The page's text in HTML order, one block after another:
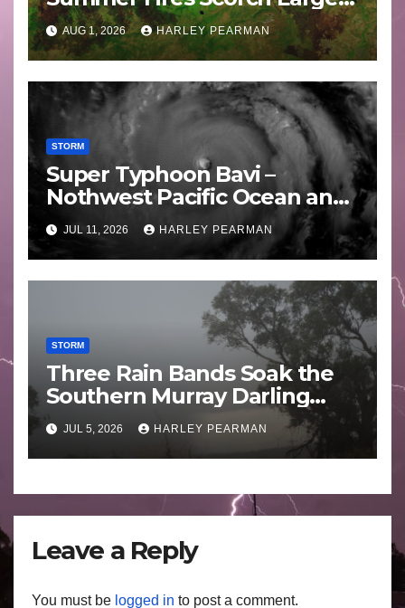
Areas – July 2026
AUG 1, 2026 HARLEY PEARMAN
STORM
Super Typhoon Bavi –
Nothwest Pacific Ocean and
Guam 3 – 11 July 2026
JUL 11, 2026 HARLEY PEARMAN
STORM
Three Rain Bands Soak the
Southern Murray Darling
Basin (Southern Australia) –
29 June to July 3 2026
JUL 5, 2026 HARLEY PEARMAN
Leave a Reply
You must be logged in to post a comment.